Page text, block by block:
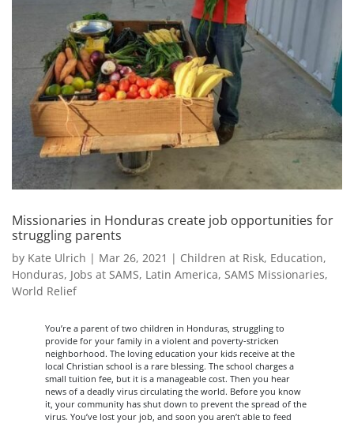
Missionaries in Honduras create job opportunities for
struggling parents
by Kate Ulrich | Mar 26, 2021 | Children at Risk, Education,
Honduras, Jobs at SAMS, Latin America, SAMS Missionaries,
World Relief
You’re a parent of two children in Honduras, struggling to
provide for your family in a violent and poverty-stricken
neighborhood. The loving education your kids receive at the
local Christian school is a rare blessing. The school charges a
small tuition fee, but it is a manageable cost. Then you hear
news of a deadly virus circulating the world. Before you know
it, your community has shut down to prevent the spread of the
virus. You’ve lost your job, and soon you aren’t able to feed